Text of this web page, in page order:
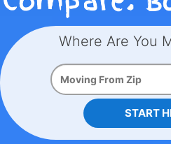
Where Are You
START